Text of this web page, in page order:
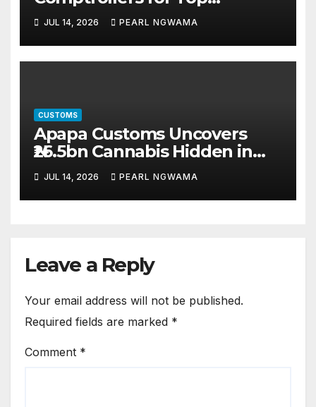
Leadership Roles
JUL 14, 2026 PEARL NGWAMA
CUSTOMS
Apapa Customs Uncovers
₦26.5bn Cannabis Hidden in
Imported Vehicles
JUL 14, 2026 PEARL NGWAMA
Leave a Reply
Your email address will not be published.
Required fields are marked *
Comment *